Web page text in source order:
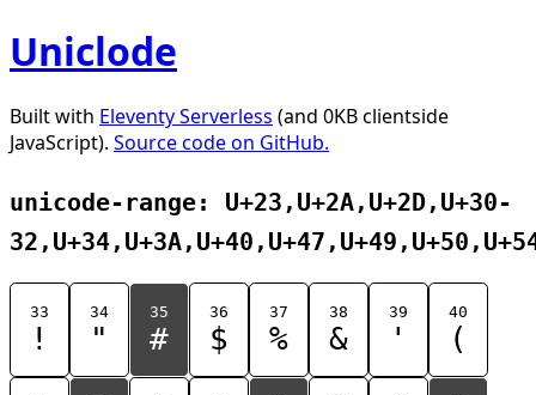
Uniclode
Built with Eleventy Serverless (and 0KB clientside
JavaScript). Source code on GitHub.
unicode-range: U+23,U+2A,U+2D,U+30-
33
!
34
"
35
#
36
$
37
%
38
&
39
'
40
(